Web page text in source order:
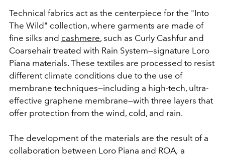
Technical fabrics act as the centerpiece for the "Into
The Wild" collection, where garments are made of
fine silks and cashmere, such as Curly Cashfur and
Coarsehair treated with Rain System—signature Loro
Piana materials. These textiles are processed to resist
different climate conditions due to the use of
membrane techniques—including a high-tech, ultra-
effective graphene membrane—with three layers that
offer protection from the wind, cold, and rain.
The development of the materials are the result of a
collaboration between Loro Piana and ROA, a